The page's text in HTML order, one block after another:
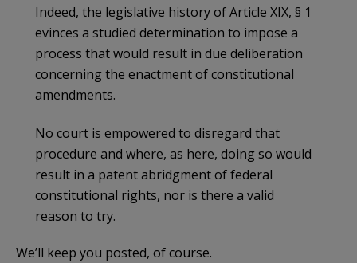
Indeed, the legislative history of Article XIX, § 1
evinces a studied determination to impose a
process that would result in due deliberation
concerning the enactment of constitutional
amendments.
No court is empowered to disregard that
procedure and where, as here, doing so would
result in a patent abridgment of federal
constitutional rights, nor is there a valid
reason to try.
We’ll keep you posted, of course.